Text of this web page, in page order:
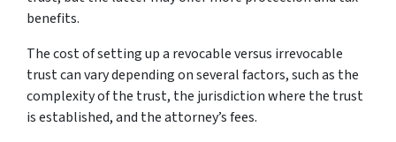
benefits.
The cost of setting up a revocable versus irrevocable
trust can vary depending on several factors, such as the
complexity of the trust, the jurisdiction where the trust
is established, and the attorney’s fees.